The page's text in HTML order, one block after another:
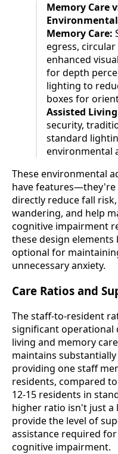
Memory Care
Memory Care:
egress,
enhanced
for depth
lighting to
boxes for
Assisted
security,
standard
environmental
These environmental
have features—they're
directly reduce fall
wandering, and help
cognitive impairment
these design
optional for
unnecessary anxiety.
Care Ratios and
The staff-to-resident
significant operational
living and memory
maintains
providing one staff
residents, compared
12-15 residents in
higher ratio isn't just
provide the level of
assistance required
cognitive impairment.